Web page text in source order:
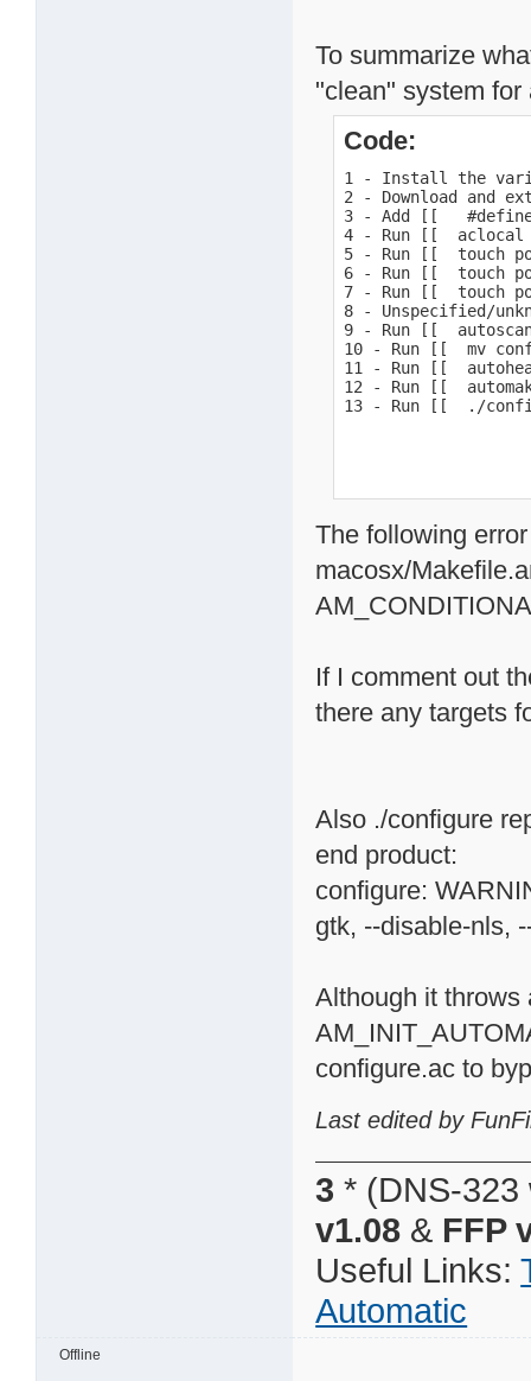
To summarize
"clean" system
Code:
1 - Install the
2 - Download and
3 - Add [[   #define
4 - Run [[
5 - Run [[  touch
6 - Run [[  touch
7 - Run [[  touch
8 - Unspecified/
9 - Run [[
10 - Run [[  mv
11 - Run [[
12 - Run [[
13 - Run [[  ./
The following
macosx/
If I comment out
there any targets
Also ./configure
end product:
configure:
gtk, --disable-nls,
Although it
configure.ac to
Last edited by
3 * (DNS-
v1.08 & FFP
Useful Links:
Automatic
Offline